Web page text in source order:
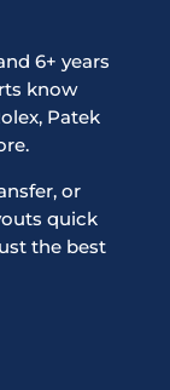
6+ years
know
Patek
or
quick
the best